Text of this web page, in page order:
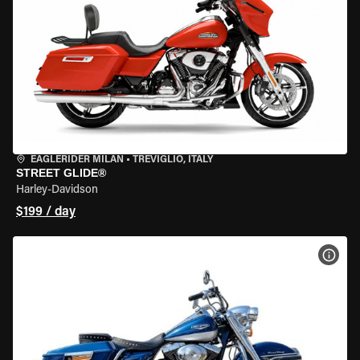
EAGLERIDER MILAN • TREVIGLIO, ITALY
STREET GLIDE®
Harley-Davidson
$199 / day